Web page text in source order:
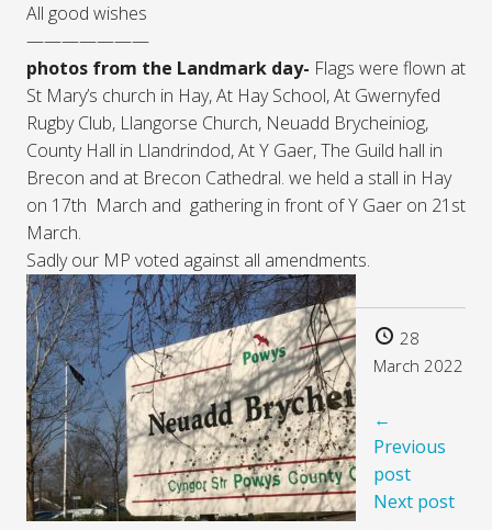
All good wishes
———————
photos from the Landmark day- Flags were flown at
St Mary’s church in Hay, At Hay School, At Gwernyfed
Rugby Club, Llangorse Church, Neuadd Brycheiniog,
County Hall in Llandrindod, At Y Gaer, The Guild hall in
Brecon and at Brecon Cathedral. we held a stall in Hay
on 17th March and gathering in front of Y Gaer on 21st
March.
Sadly our MP voted against all amendments.
28
March 2022
←
Previous
post
Next post